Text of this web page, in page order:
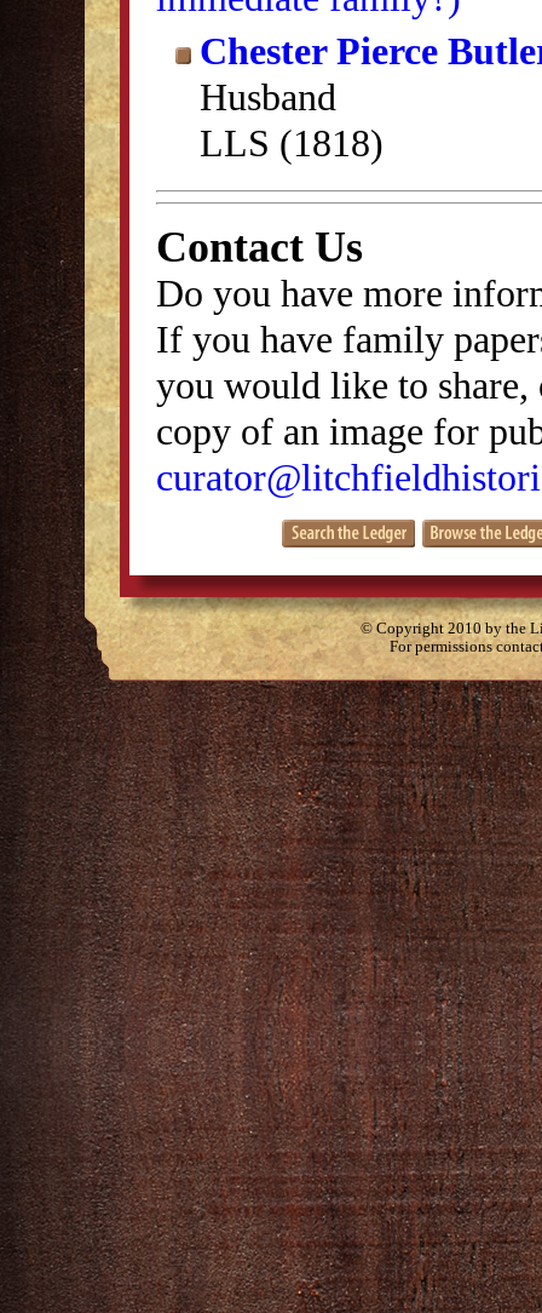
Chester Pierce
Husband
LLS (1818)
Contact Us
Do you have more
If you have family
you would like to
copy of an image for
© Copyright 2010 by the
For permissions